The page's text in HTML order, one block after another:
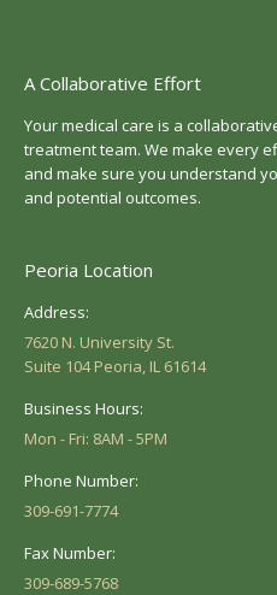
A Collaborative Effort
Your medical care is a
treatment team. We make every
and make sure you understand
and potential outcomes.
Peoria Location
Address:
7620 N. University St.
Suite 104 Peoria, IL 61614
Business Hours:
Mon - Fri: 8AM - 5PM
Phone Number:
309-691-7774
Fax Number:
309-689-5768